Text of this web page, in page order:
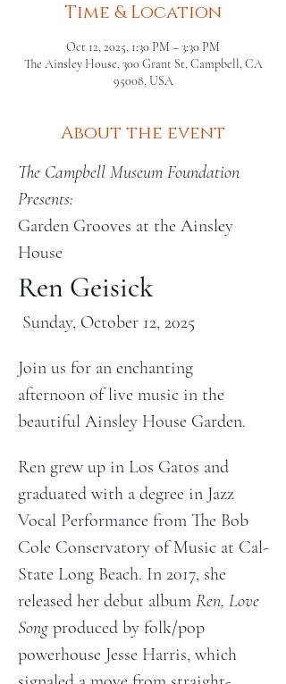
Time & Location
Oct 12, 2025, 1:30 PM – 3:30 PM
The Ainsley House, 300 Grant St, Campbell, CA
95008, USA
About the event
The Campbell Museum Foundation
Presents:
Garden Grooves at the Ainsley
House
Ren Geisick
Sunday, October 12, 2025
Join us for an enchanting
afternoon of live music in the
beautiful Ainsley House Garden.
Ren grew up in Los Gatos and
graduated with a degree in Jazz
Vocal Performance from The Bob
Cole Conservatory of Music at Cal-
State Long Beach. In 2017, she
released her debut album Ren, Love
Song produced by folk/pop
powerhouse Jesse Harris, which